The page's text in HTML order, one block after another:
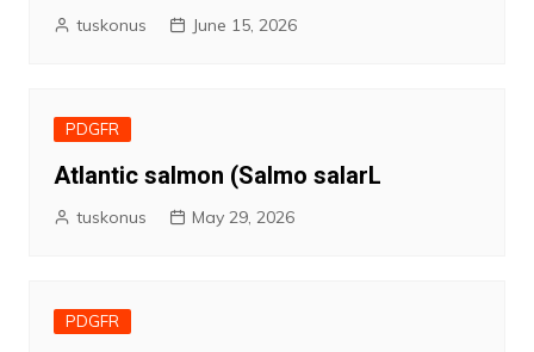
tuskonus June 15, 2026
PDGFR
Atlantic salmon (Salmo salarL
tuskonus May 29, 2026
PDGFR